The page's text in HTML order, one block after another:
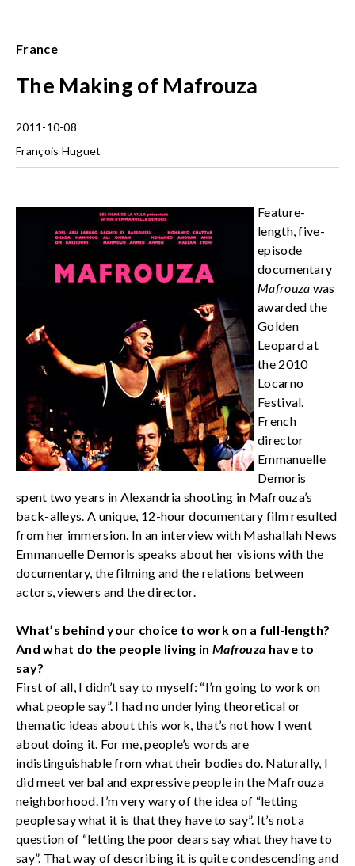
France
The Making of Mafrouza
2011-10-08
François Huguet
Feature-
length, five-
episode
documentary
Mafrouza was
awarded the
Golden
Leopard at
the 2010
Locarno
Festival.
French
director
Emmanuelle
Demoris
spent two years in Alexandria shooting in Mafrouza’s
back-alleys. A unique, 12-hour documentary film resulted
from her immersion. In an interview with Mashallah News
Emmanuelle Demoris speaks about her visions with the
documentary, the filming and the relations between
actors, viewers and the director.
What’s behind your choice to work on a full-length?
And what do the people living in Mafrouza have to
say?
First of all, I didn’t say to myself: “I’m going to work on
what people say”. I had no underlying theoretical or
thematic ideas about this work, that’s not how I went
about doing it. For me, people’s words are
indistinguishable from what their bodies do. Naturally, I
did meet verbal and expressive people in the Mafrouza
neighborhood. I’m very wary of the idea of “letting
people say what it is that they have to say”. It’s not a
question of “letting the poor dears say what they have to
say”. That way of describing it is quite condescending and